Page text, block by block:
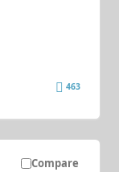
463
Compare